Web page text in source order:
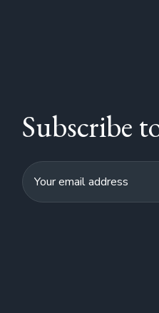
Subscribe